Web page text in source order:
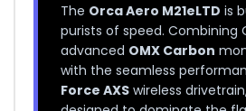
The Orca Aero M21eLTD is
purists of speed. Combining
advanced OMX Carbon
with the seamless
Force AXS wireless